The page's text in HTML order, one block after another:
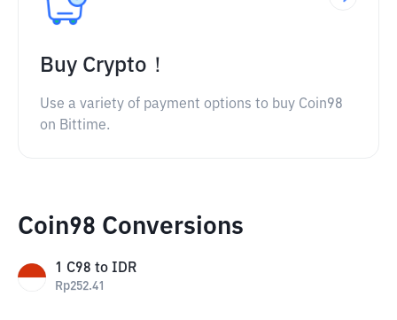
Buy Crypto！
Use a variety of payment options to buy Coin98
on Bittime.
Coin98 Conversions
1 C98 to IDR
Rp252.41